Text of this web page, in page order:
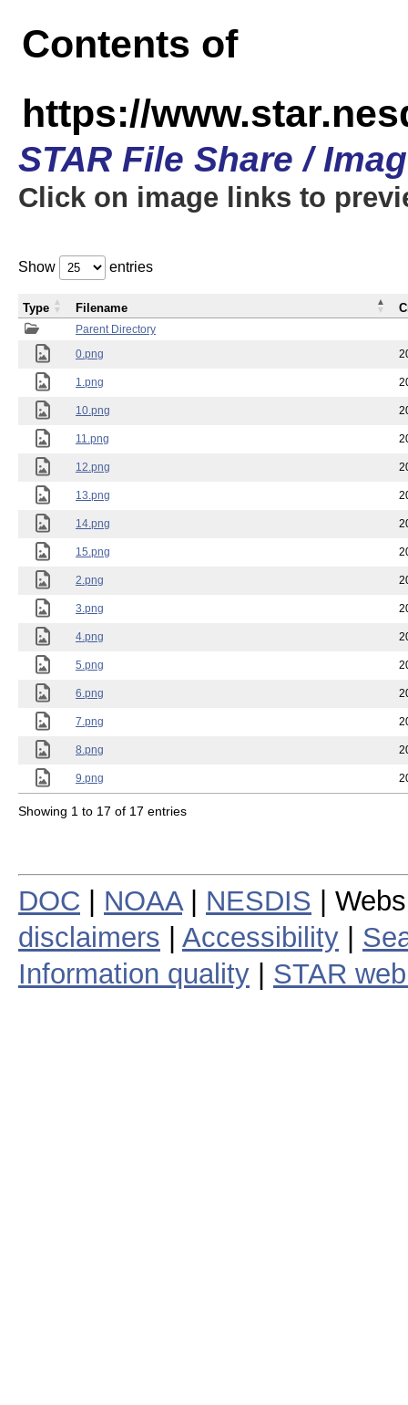
Contents of
https://
STAR File Share /
Click on image links to
Show entries
Parent Directory
0.png
1.png
10.png
11.png
12.png
13.png
14.png
15.png
2.png
3.png
4.png
5.png
6.png
7.png
8.png
9.png
Type Filename
Showing 1 to 17 of 17 entries
DOC NOAA| NESDIS |
disclaimers
Accessibility
Information quality
STAR